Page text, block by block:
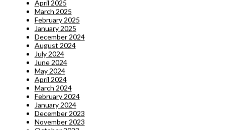
April 2025
March 2025
February 2025
January 2025
December 2024
August 2024
July 2024
June 2024
May 2024
April 2024
March 2024
February 2024
January 2024
December 2023
November 2023